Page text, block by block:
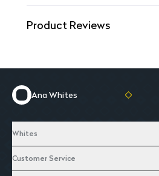
Product Reviews
Ana Whites
Whites
Customer Service